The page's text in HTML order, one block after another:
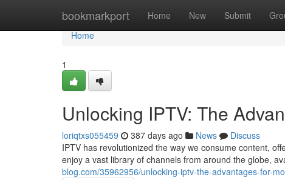
bookmarkport Home New Submit
Home
Home
1
Unlocking IPTV: The
loriqtxs055459 387 days ago News
Discuss
IPTV has revolutionized the way we consume content,
enjoy a vast library of channels from around the globe,
blog.com/35962956/unlocking-iptv-the-advantages-for-